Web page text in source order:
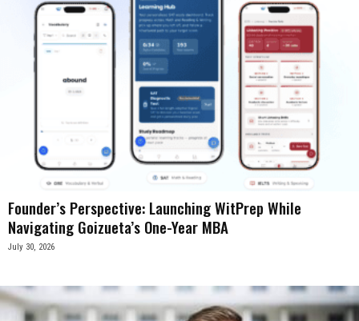
Founder’s Perspective: Launching WitPrep While
Navigating Goizueta’s One-Year MBA
July 30, 2026